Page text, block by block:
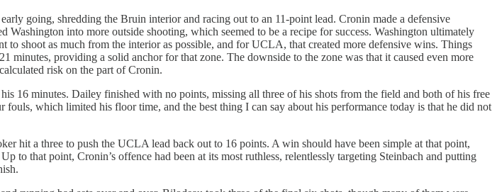
going, shredding the Bruin interior and racing out to an 11-point lead. Cronin made a defensive
into more outside shooting, which seemed to be a recipe for success. Washington ultimately
shoot as much from the interior as possible, and for UCLA, that created more defensive wins. Things
minutes, providing a solid anchor for that zone. The downside to the zone was that it caused even more
risk on the part of Cronin.
16 minutes. Dailey finished with no points, missing all three of his shots from the field and both of his free
which limited his floor time, and the best thing I can say about his performance today is that he did not
hit a three to push the UCLA lead back out to 16 points. A win should have been simple at that point,
to that point, Cronin’s offence had been at its most ruthless, relentlessly targeting Steinbach and putting